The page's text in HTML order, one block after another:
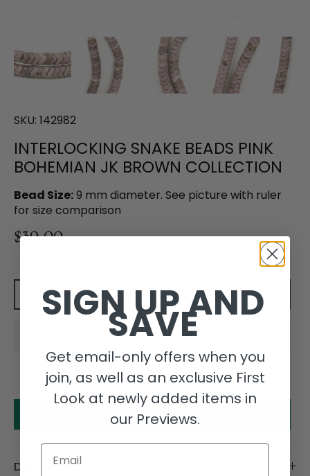
SKU: 142982
INTERLOCKING SNAKE BEADS PINK
BOHEMIAN JK BROWN COLLECTION
Bead Size:9 mm diameter. See picture with ruler
for size comparison
$39.00
Add to cart
Make an offer
Description
SIGN UP AND
SAVE
Get email-only offers when you
join, as well as an exclusive First
Look at newly added items in
our Previews.
Email